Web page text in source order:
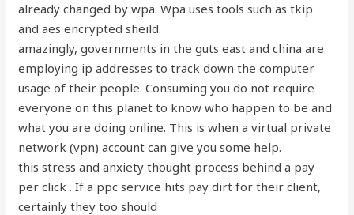
already changed by wpa. Wpa uses tools such as tkip
and aes encrypted sheild.
amazingly, governments in the guts east and china are
employing ip addresses to track down the computer
usage of their people. Consuming you do not require
everyone on this planet to know who happen to be and
what you are doing online. This is when a virtual private
network (vpn) account can give you some help.
this stress and anxiety thought process behind a pay
per click . If a ppc service hits pay dirt for their client,
certainly they too should